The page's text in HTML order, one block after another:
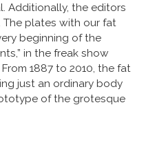
Additionally, the editors
plates with our fat
beginning of the
in the freak show
1887 to 2010, the fat
just an ordinary body
of the grotesque